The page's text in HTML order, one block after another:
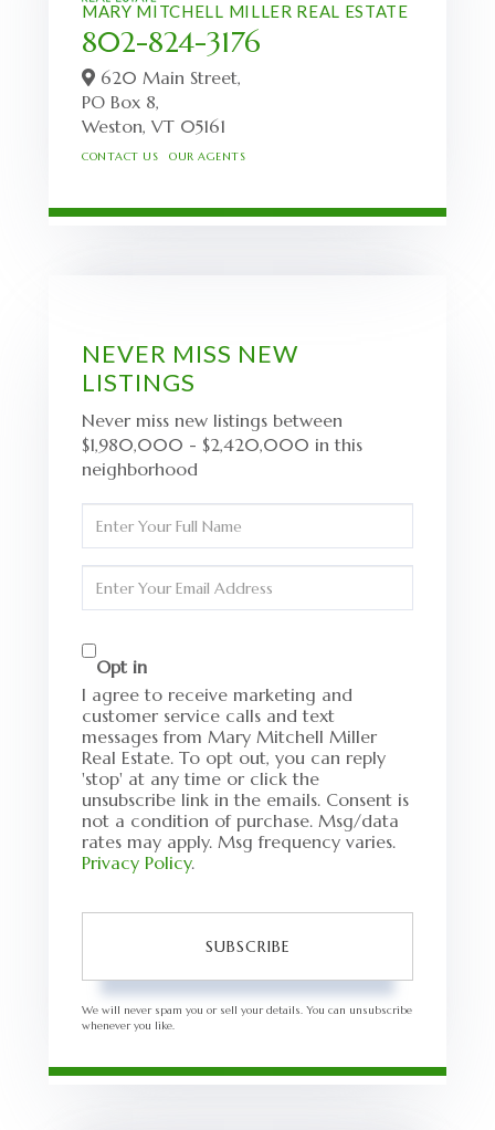
MARY MITCHELL MILLER REAL ESTATE
802-824-3176
620 Main Street,
PO Box 8,
Weston, VT 05161
CONTACT US OUR AGENTS
NEVER MISS NEW
LISTINGS
Never miss new listings between
$1,980,000 - $2,420,000 in this
neighborhood
Full
Name
Your
Opt in
I agree to receive marketing and
customer service calls and text
messages from Mary Mitchell Miller
Real Estate. To opt out, you can reply
'stop' at any time or click the
unsubscribe link in the emails. Consent is
not a condition of purchase. Msg/data
rates may apply. Msg frequency varies.
Privacy Policy.
SUBSCRIBE
We will never spam you or sell your details. You can unsubscribe
whenever you like.